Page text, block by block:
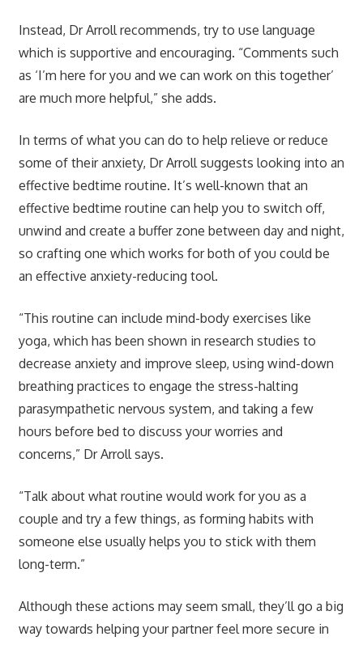
Instead, Dr Arroll recommends, try to use language
which is supportive and encouraging. “Comments such
as ‘I’m here for you and we can work on this together’
are much more helpful,” she adds.
In terms of what you can do to help relieve or reduce
some of their anxiety, Dr Arroll suggests looking into an
effective bedtime routine. It’s well-known that an
effective bedtime routine can help you to switch off,
unwind and create a buffer zone between day and night,
so crafting one which works for both of you could be
an effective anxiety-reducing tool.
“This routine can include mind-body exercises like
yoga, which has been shown in research studies to
decrease anxiety and improve sleep, using wind-down
breathing practices to engage the stress-halting
parasympathetic nervous system, and taking a few
hours before bed to discuss your worries and
concerns,” Dr Arroll says.
“Talk about what routine would work for you as a
couple and try a few things, as forming habits with
someone else usually helps you to stick with them
long-term.”
Although these actions may seem small, they’ll go a big
way towards helping your partner feel more secure in